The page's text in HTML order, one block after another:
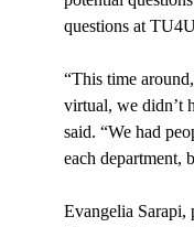
questions at
“This time
virtual, we didn’t
said. “We had
each department,
Evangelia Sarapi,